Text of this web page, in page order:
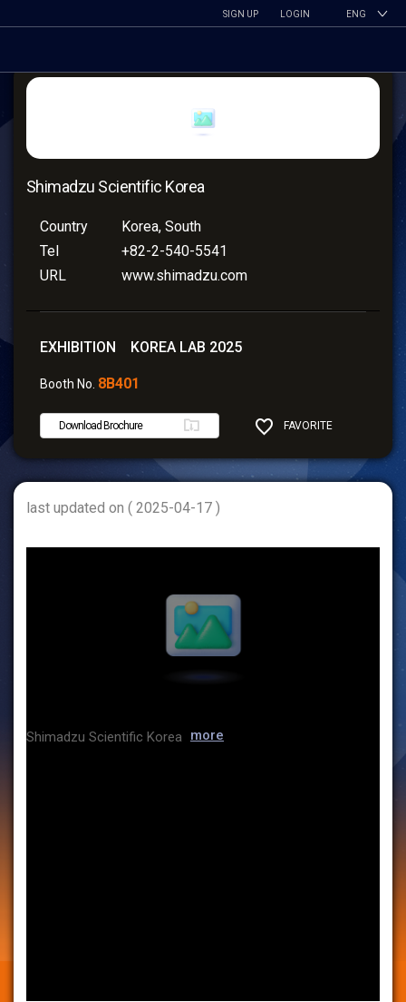
SIGN UP LOGIN ENG
Shimadzu Scientific Korea
Country
Korea, South
Tel
+82-2-540-5541
URL
www.shimadzu.com
EXHIBITION KOREA LAB 2025
Booth No. 8B401
Download Brochure FAVORITE
SHARE
last updated on ( 2025-04-17 )
Shimadzu Scientific Korea more